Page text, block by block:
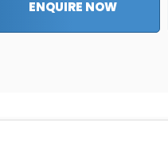
ENQUIRE NOW